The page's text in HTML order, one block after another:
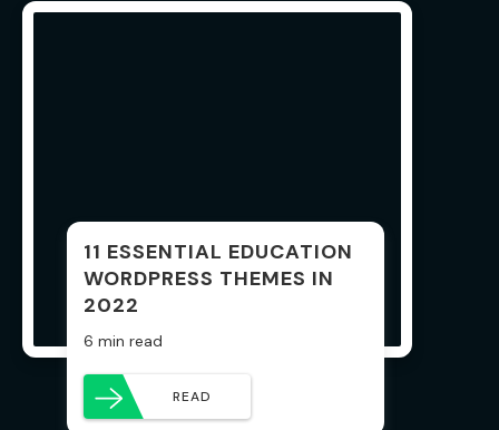
11 ESSENTIAL EDUCATION
WORDPRESS THEMES IN
2022
6 min read
READ